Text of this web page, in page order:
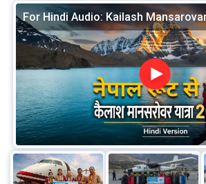
For Hindi Audio: Kailash